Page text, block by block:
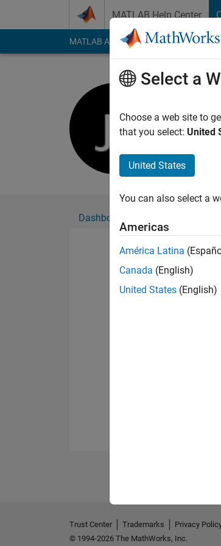
MATLAB Help Center
MATLAB Answers File Exchange
Active
Dashboard
Select a
Choose a web site to
that you select: United
United States
You can also select a
Americas
América Latina
Canada (English)
United States (English)
Trust Center Trademarks Privacy
© 1994-2026 The MathWorks, Inc.